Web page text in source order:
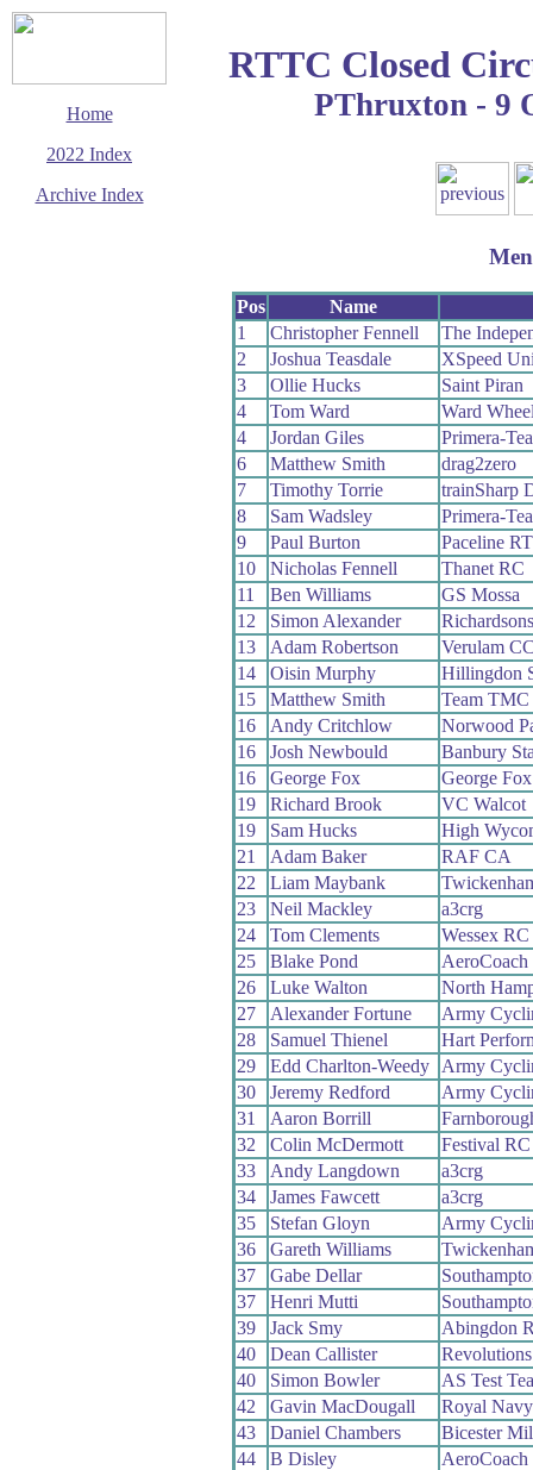
Home
2022 Index
Archive Index
RTTC Closed
PThruxton - 9
Men
Pos
Name
1
Christopher Fennell
The
2
Joshua Teasdale
XSpeed
3
Ollie Hucks
Saint Piran
4
Tom Ward
Ward
4
Jordan Giles
Primera-
6
Matthew Smith
drag2zero
7
Timothy Torrie
trainSharp
8
Sam Wadsley
Primera-
9
Paul Burton
Paceline RT
10
Nicholas Fennell
Thanet RC
11
Ben Williams
GS Mossa
12
Simon Alexander
13
Adam Robertson
Verulam
14
Oisin Murphy
Hillingdon
15
Matthew Smith
Team TMC
16
Andy Critchlow
Norwood
16
Josh Newbould
Banbury
16
George Fox
George
19
Richard Brook
VC Walcot
19
Sam Hucks
High
21
Adam Baker
RAF CA
22
Liam Maybank
23
Neil Mackley
a3crg
24
Tom Clements
Wessex RC
25
Blake Pond
AeroCoach
26
Luke Walton
North
27
Alexander Fortune
Army
28
Samuel Thienel
Hart
29
Edd Charlton-Weedy
Army
30
Jeremy Redford
Army
31
Aaron Borrill
32
Colin McDermott
Festival RC
33
Andy Langdown
a3crg
34
James Fawcett
a3crg
35
Stefan Gloyn
Army
36
Gareth Williams
37
Gabe Dellar
37
Henri Mutti
39
Jack Smy
Abingdon
40
Dean Callister
40
Simon Bowler
AS Test
42
Gavin MacDougall
Royal
43
Daniel Chambers
Bicester
44
B Disley
AeroCoach